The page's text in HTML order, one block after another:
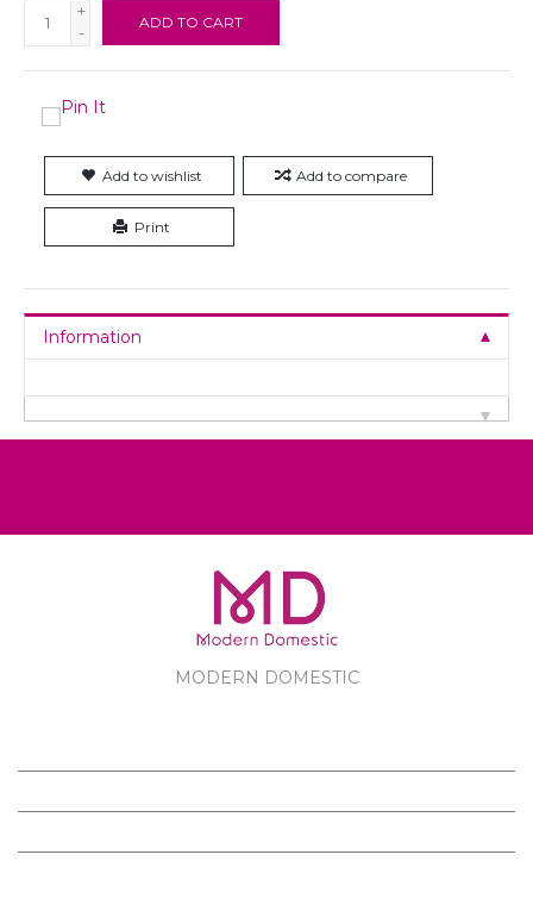
+
-
ADD TO CART
Add to wishlist Add to compare
Print
Information
MODERN DOMESTIC